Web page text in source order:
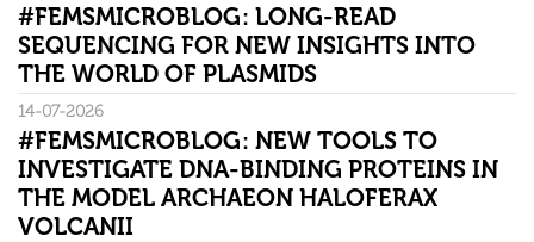
#FEMSMICROBLOG: LONG-READ
SEQUENCING FOR NEW INSIGHTS INTO
THE WORLD OF PLASMIDS
14-07-2026
#FEMSMICROBLOG: NEW TOOLS TO
INVESTIGATE DNA-BINDING PROTEINS IN
THE MODEL ARCHAEON HALOFERAX
VOLCANII